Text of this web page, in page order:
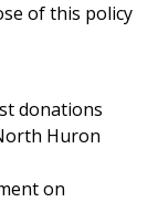
of this policy
donations
Huron
on